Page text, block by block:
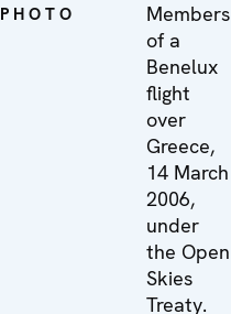
PHOTO
Members
of a
Benelux
flight
over
Greece,
14 March
2006,
under
the Open
Skies
Treaty.